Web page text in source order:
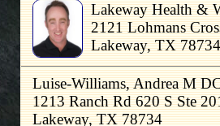
Lakeway Health &
2121 Lohmans
Lakeway, TX 78734
Luise-Williams, Andrea M
1213 Ranch Rd 620 S Ste
Lakeway, TX 78734